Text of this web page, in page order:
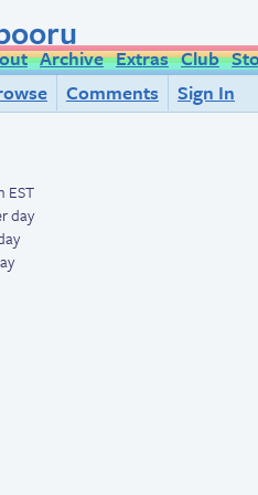
Archive Extras Club
Comments Sign In
EST
day